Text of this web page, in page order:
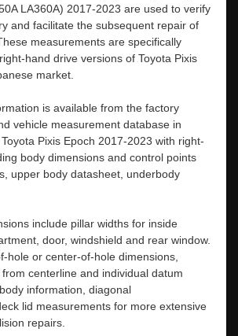
LA360A) 2017-2023 are used to verify
and facilitate the subsequent repair of
measurements are specifically
hand drive versions of Toyota Pixis
market.
is available from the factory
vehicle measurement database in
Pixis Epoch 2017-2023 with right-
body dimensions and control points
upper body datasheet, underbody
include pillar widths for inside
door, windshield and rear window.
hole or center-of-hole dimensions,
centerline and individual datum
information, diagonal
lid measurements for more extensive
repairs.